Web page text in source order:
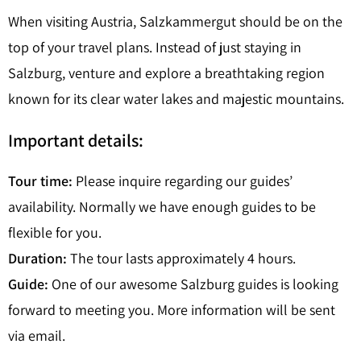
When visiting Austria, Salzkammergut should be on the
top of your travel plans. Instead of just staying in
Salzburg, venture and explore a breathtaking region
known for its clear water lakes and majestic mountains.
Important details:
Tour time: Please inquire regarding our guides’
availability. Normally we have enough guides to be
flexible for you.
Duration: The tour lasts approximately 4 hours.
Guide: One of our awesome Salzburg guides is looking
forward to meeting you. More information will be sent
via email.